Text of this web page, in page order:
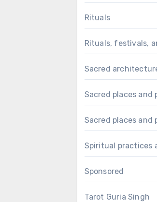
Rituals
Rituals, festivals,
Sacred
Sacred places and
Sacred places and
Spiritual practices
Sponsored
Tarot Guria Singh